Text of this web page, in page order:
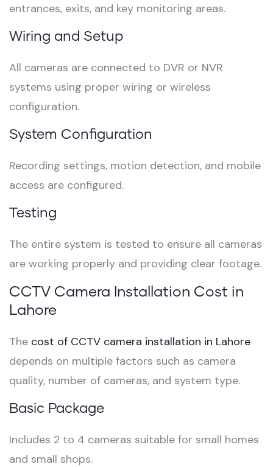
entrances, exits, and key monitoring areas.
Wiring and Setup
All cameras are connected to DVR or NVR
systems using proper wiring or wireless
configuration.
System Configuration
Recording settings, motion detection, and mobile
access are configured.
Testing
The entire system is tested to ensure all cameras
are working properly and providing clear footage.
CCTV Camera Installation Cost in
Lahore
The cost of CCTV camera installation in Lahore
depends on multiple factors such as camera
quality, number of cameras, and system type.
Basic Package
Includes 2 to 4 cameras suitable for small homes
and small shops.